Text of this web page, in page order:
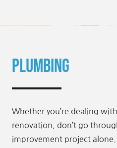
Plumbing
Whether you’re dealing
renovation, don’t go
improvement project